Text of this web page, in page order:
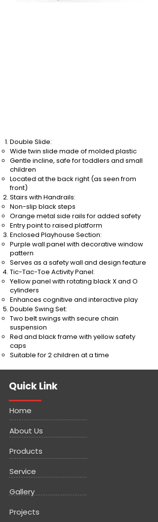
Double Slide:
Wide twin slide made of molded plastic
Gentle incline, safe for toddlers and small
children
Located at the back right (as seen from
front)
Stairs with Handrails:
Non-slip black steps
Orange metal side rails for added safety
Entry point to raised platform
Enclosed Playhouse Section:
Purple wall panel with decorative window
pattern
Serves as a safety wall and design feature
Tic-Tac-Toe Activity Panel:
Yellow panel with rotating black X and O
cylinders
Enhances cognitive and interactive play
Double Swing Set:
Two belt swings with secure chain
suspension
Red and black frame with yellow safety
caps
Suitable for 2 children at a time
Quick Link
Home
About Us
Products
Service
Gallery
Projects